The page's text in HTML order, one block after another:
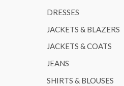
DRESSES
JACKETS & BLAZERS
JACKETS & COATS
JEANS
SHIRTS & BLOUSES